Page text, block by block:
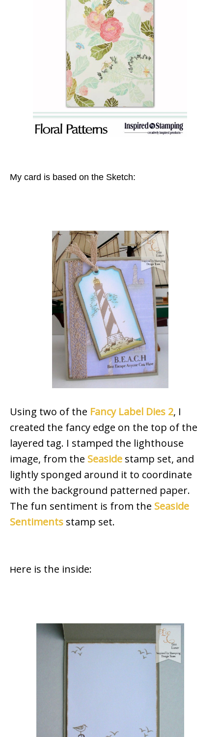
My card is based on the Sketch:
Using two of the Fancy Label Dies 2, I
created the fancy edge on the top of the
layered tag. I stamped the lighthouse
image, from the Seaside stamp set, and
lightly sponged around it to coordinate
with the background patterned paper.
The fun sentiment is from the Seaside
Sentiments stamp set.
Here is the inside: